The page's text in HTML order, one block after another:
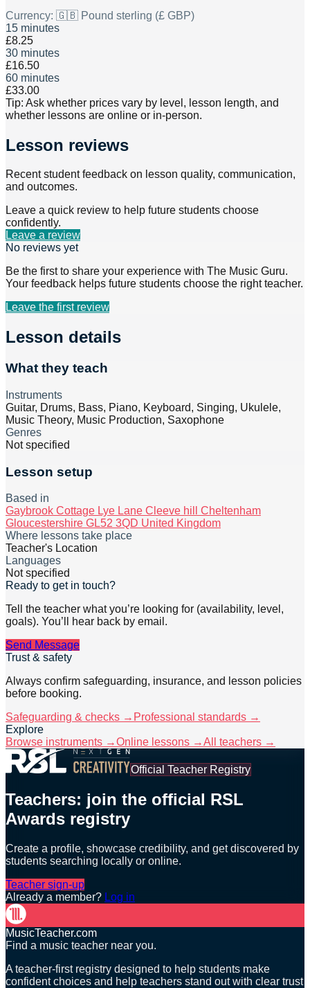
Currency: 🇬🇧 Pound sterling (£ GBP)
15 minutes
£8.25
30 minutes
£16.50
60 minutes
£33.00
Tip: Ask whether prices vary by level, lesson length, and
whether lessons are online or in-person.
Lesson reviews
Recent student feedback on lesson quality, communication,
and outcomes.
Leave a quick review to help future students choose
confidently.
Leave a review
No reviews yet
Be the first to share your experience with The Music Guru.
Your feedback helps future students choose the right teacher.
Leave the first review
Lesson details
What they teach
Instruments
Guitar, Drums, Bass, Piano, Keyboard, Singing, Ukulele,
Music Theory, Music Production, Saxophone
Genres
Not specified
Lesson setup
Based in
Gaybrook Cottage Lye Lane Cleeve hill Cheltenham
Gloucestershire GL52 3QD United Kingdom
Where lessons take place
Teacher's Location
Languages
Not specified
Ready to get in touch?
Tell the teacher what you’re looking for (availability, level,
goals). You’ll hear back by email.
Send Message
Trust & safety
Always confirm safeguarding, insurance, and lesson policies
before booking.
Safeguarding & checks → Professional standards →
Explore
Browse instruments →Online lessons →All teachers →
Official Teacher Registry
Teachers: join the official RSL
Awards registry
Create a profile, showcase credibility, and get discovered by
students searching locally or online.
Teacher sign-up
Already a member? Log in
MusicTeacher.com
Find a music teacher near you.
A teacher-first registry designed to help students make
confident choices and help teachers stand out with clear trust